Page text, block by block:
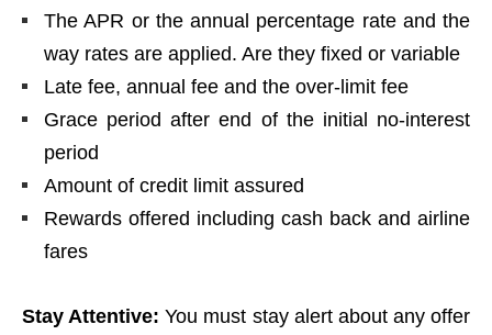
The APR or the annual percentage rate and the
way rates are applied. Are they fixed or variable
Late fee, annual fee and the over-limit fee
Grace period after end of the initial no-interest
period
Amount of credit limit assured
Rewards offered including cash back and airline
fares
Stay Attentive: You must stay alert about any offer